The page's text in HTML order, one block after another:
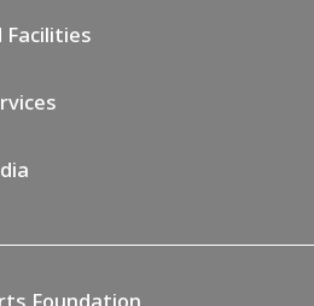
Schedule
Facilities
P.D.